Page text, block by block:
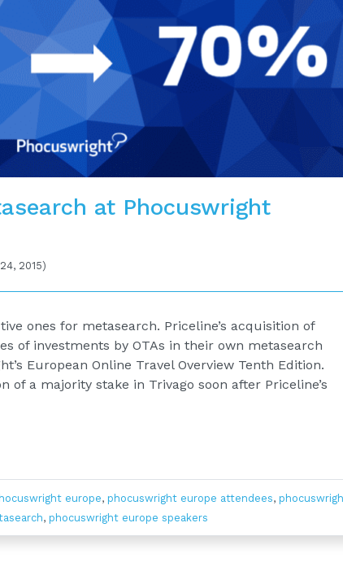
at Phocuswright
2015)
ones for metasearch. Priceline’s acquisition of
of investments by OTAs in their own metasearch
European Online Travel Overview Tenth Edition.
of a majority stake in Trivago soon after Priceline’s
europe, phocuswright europe attendees,
, phocuswright europe speakers